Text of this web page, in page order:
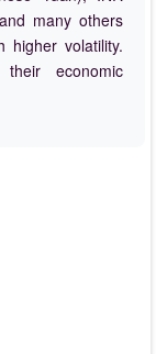
many others
higher volatility.
economic